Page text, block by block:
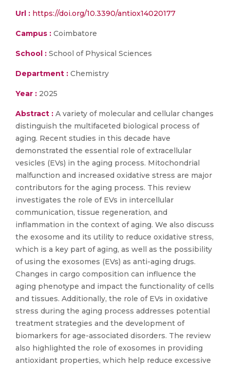
Url : https://doi.org/10.3390/antiox14020177
Campus : Coimbatore
School : School of Physical Sciences
Department : Chemistry
Year : 2025
Abstract : A variety of molecular and cellular changes
distinguish the multifaceted biological process of
aging. Recent studies in this decade have
demonstrated the essential role of extracellular
vesicles (EVs) in the aging process. Mitochondrial
malfunction and increased oxidative stress are major
contributors for the aging process. This review
investigates the role of EVs in intercellular
communication, tissue regeneration, and
inflammation in the context of aging. We also discuss
the exosome and its utility to reduce oxidative stress,
which is a key part of aging, as well as the possibility
of using the exosomes (EVs) as anti-aging drugs.
Changes in cargo composition can influence the
aging phenotype and impact the functionality of cells
and tissues. Additionally, the role of EVs in oxidative
stress during the aging process addresses potential
treatment strategies and the development of
biomarkers for age-associated disorders. The review
also highlighted the role of exosomes in providing
antioxidant properties, which help reduce excessive